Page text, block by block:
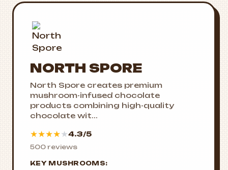
NORTH SPORE
North Spore creates premium
mushroom-infused chocolate
products combining high-quality
chocolate wit...
★★★★★4.3/5
500 reviews
KEY MUSHROOMS: